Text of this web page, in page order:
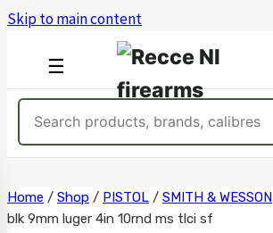
Skip to main content
☰
OPEN
MENU
Skip
to
Home / Shop / PISTOL / SMITH & WESSON
blk 9mm luger 4in 10rnd ms tlci sf